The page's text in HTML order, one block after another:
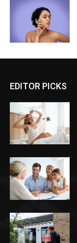
EDITOR PICKS